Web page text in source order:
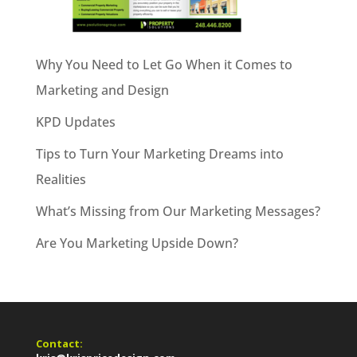
Why You Need to Let Go When it Comes to
Marketing and Design
KPD Updates
Tips to Turn Your Marketing Dreams into
Realities
What’s Missing from Our Marketing Messages?
Are You Marketing Upside Down?
Contact: